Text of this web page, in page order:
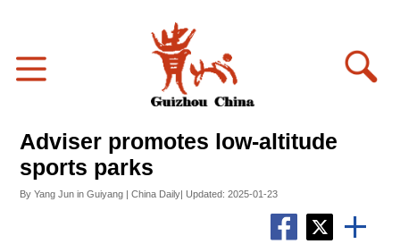
Adviser promotes low-altitude
sports parks
By Yang Jun in Guiyang | China Daily| Updated: 2025-01-23